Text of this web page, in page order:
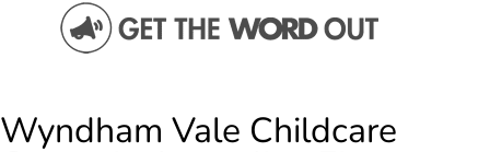
Wyndham Vale Childcare